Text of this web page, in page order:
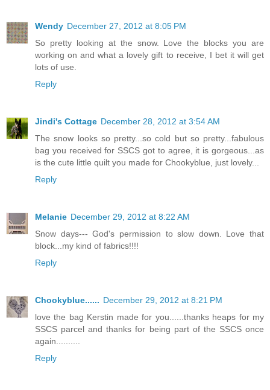
Wendy December 27, 2012 at 8:05 PM
So pretty looking at the snow. Love the blocks you are
working on and what a lovely gift to receive, I bet it will get
lots of use.
Reply
Jindi's Cottage December 28, 2012 at 3:54 AM
The snow looks so pretty...so cold but so pretty...fabulous
bag you received for SSCS got to agree, it is gorgeous...as
is the cute little quilt you made for Chookyblue, just lovely...
Reply
Melanie December 29, 2012 at 8:22 AM
Snow days--- God's permission to slow down. Love that
block...my kind of fabrics!!!!
Reply
Chookyblue...... December 29, 2012 at 8:21 PM
love the bag Kerstin made for you......thanks heaps for my
SSCS parcel and thanks for being part of the SSCS once
again..........
Reply